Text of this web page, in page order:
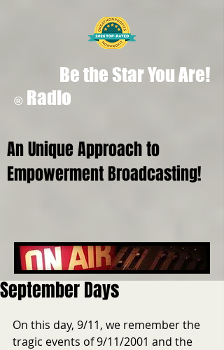
Be the Star You Are!
® Radio
An Unique Approach to
Empowerment Broadcasting!
September Days
On this day, 9/11, we remember the
tragic events of 9/11/2001 and the